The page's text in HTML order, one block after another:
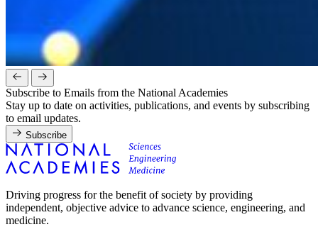
Subscribe to Emails from the National Academies
Stay up to date on activities, publications, and events by subscribing
to email updates.
Subscribe
Driving progress for the benefit of society by providing
independent, objective advice to advance science, engineering, and
medicine.